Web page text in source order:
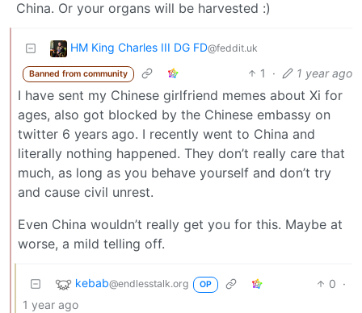
China. Or your organs will be harvested :)
HM King Charles III DG FD@feddit.uk
Banned from community 1 · 1 year ago
I have sent my Chinese girlfriend memes about Xi for
ages, also got blocked by the Chinese embassy on
twitter 6 years ago. I recently went to China and
literally nothing happened. They don’t really care that
much, as long as you behave yourself and don’t try
and cause civil unrest.
Even China wouldn’t really get you for this. Maybe at
worse, a mild telling off.
kebab@endlesstalk.org OP 0 ·
1 year ago